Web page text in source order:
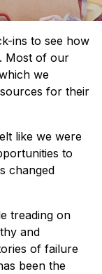
ins to see how
Most of our
we
for their
like we were
to
changed
treading on
and
of failure
been the